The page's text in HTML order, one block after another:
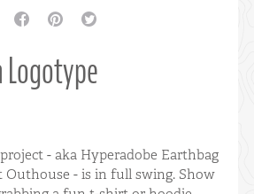
facebook pinterest twitter
Logotype
- aka Hyperadobe Earthbag
Outhouse - is in full swing. Show